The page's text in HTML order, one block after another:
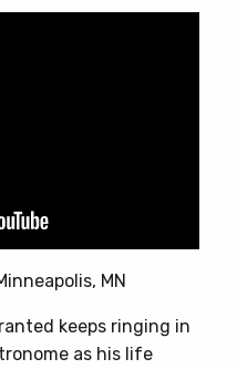
MN
keeps ringing in
as his life